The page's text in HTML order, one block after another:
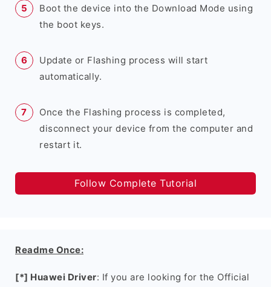
Boot the device into the Download Mode using
the boot keys.
Update or Flashing process will start
automatically.
Once the Flashing process is completed,
disconnect your device from the computer and
restart it.
Follow Complete Tutorial
Readme Once:
[*] Huawei Driver: If you are looking for the Official